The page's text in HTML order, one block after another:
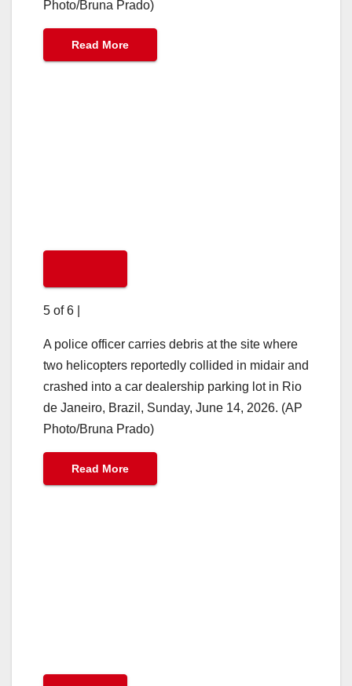
Photo/Bruna Prado)
Read More
5 of 6
A police officer carries debris at the site where
two helicopters reportedly collided in midair and
crashed into a car dealership parking lot in Rio
de Janeiro, Brazil, Sunday, June 14, 2026. (AP
Photo/Bruna Prado)
Read More